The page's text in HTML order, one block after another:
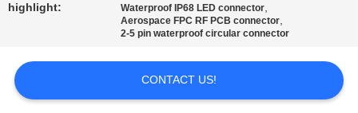
highlight: Waterproof IP68 LED connector,
Aerospace FPC RF PCB connector,
2-5 pin waterproof circular connector
CONTACT US!